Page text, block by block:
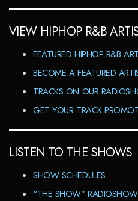
VIEW HIPHOP R&B
FEATURED HIPHOP R&B
BECOME A FEATURED
TRACKS ON OUR
GET YOUR TRACK
LISTEN TO THE SHOWS
SHOW SCHEDULES
“THE SHOW” RADIOSHOW